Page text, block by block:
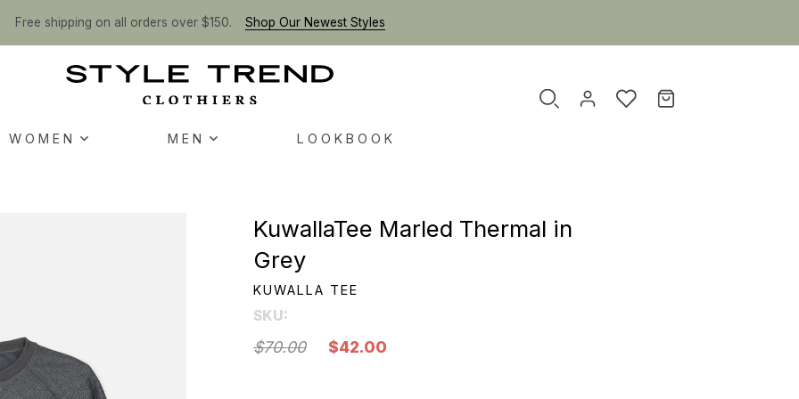
Free shipping on all orders over $150. Shop Our Newest Styles
WOMEN MEN LOOKBOOK
KuwallaTee Marled Thermal in
Grey
KUWALLA TEE
SKU:
$70.00 $42.00